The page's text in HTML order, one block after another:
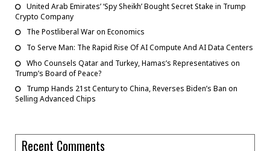
United Arab Emirates’ ‘Spy Sheikh’ Bought Secret Stake in Trump
Crypto Company
The Postliberal War on Economics
To Serve Man: The Rapid Rise Of AI Compute And AI Data Centers
Who Counsels Qatar and Turkey, Hamas’s Representatives on
Trump’s Board of Peace?
Trump Hands 21st Century to China, Reverses Biden’s Ban on
Selling Advanced Chips
Recent Comments